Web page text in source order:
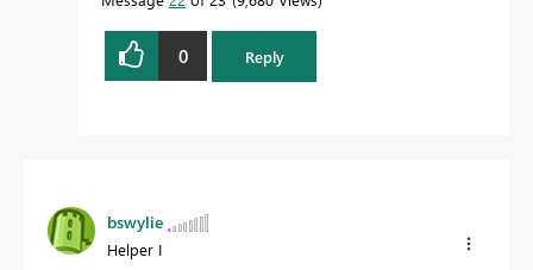
0 Reply
bswylie
Helper I